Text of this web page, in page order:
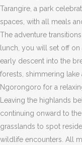
Tarangire, a park
spaces, with all meals
The adventure
lunch, you will set off
early descent into the
forests, shimmering
Ngorongoro for a
Leaving the highlands
continuing onward to
grasslands to spot
wildlife encounters. All